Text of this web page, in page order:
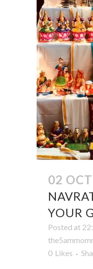
02 OCT
YOUR
Posted at
0 Likes